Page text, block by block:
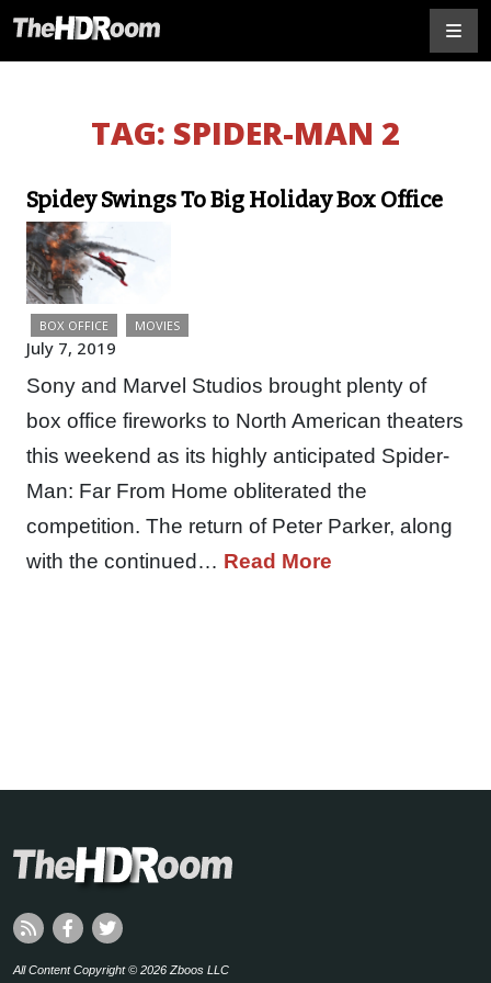
TAG: SPIDER-MAN 2
Spidey Swings To Big Holiday Box Office
BOX OFFICE MOVIES
July 7, 2019
Sony and Marvel Studios brought plenty of
box office fireworks to North American theaters
this weekend as its highly anticipated Spider-
Man: Far From Home obliterated the
competition. The return of Peter Parker, along
with the continued… Read More
All Content Copyright © 2026 Zboos LLC